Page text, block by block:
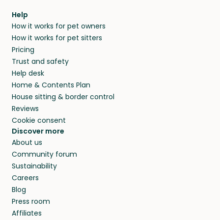
and no money changes hands between our
members. They do it because they love pets
and travel, so, in exchange for a place to stay,
they’ll look after your pets and take care of
your home while you’re away.
agree that in-home boarding is the best
alternative to dog boarding in Náxos and
beyond.
Help
How it works for pet owners
How it works for pet sitters
Pricing
Trust and safety
Help desk
Home & Contents Plan
House sitting & border control
Reviews
Cookie consent
Discover more
About us
Community forum
Sustainability
Careers
Blog
Press room
Affiliates